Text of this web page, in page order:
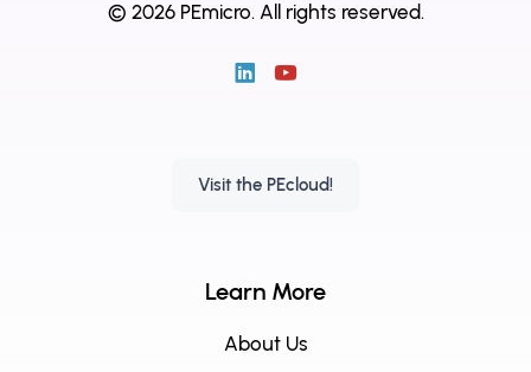
© 2026 PEmicro. All rights reserved.
Visit the PEcloud!
Learn More
About Us